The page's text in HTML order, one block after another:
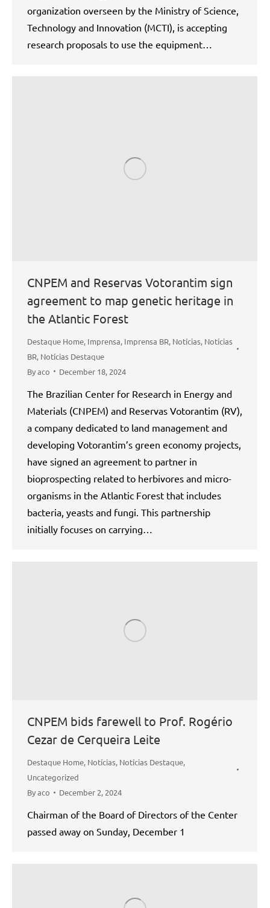
organization overseen by the Ministry of Science,
Technology and Innovation (MCTI), is accepting
research proposals to use the equipment…
CNPEM and Reservas Votorantim sign
agreement to map genetic heritage in
the Atlantic Forest
Destaque Home, Imprensa, Imprensa BR, Notícias, Notícias
BR, Notícias Destaque
Byaco December 18, 2024
The Brazilian Center for Research in Energy and
Materials (CNPEM) and Reservas Votorantim (RV),
a company dedicated to land management and
developing Votorantim’s green economy projects,
have signed an agreement to partner in
bioprospecting related to herbivores and micro-
organisms in the Atlantic Forest that includes
bacteria, yeasts and fungi. This partnership
initially focuses on carrying…
CNPEM bids farewell to Prof. Rogério
Cezar de Cerqueira Leite
Destaque Home, Notícias, Notícias Destaque,
Uncategorized
Byaco December 2, 2024
Chairman of the Board of Directors of the Center
passed away on Sunday, December 1